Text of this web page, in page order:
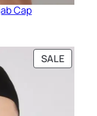
Cap
SALE
ON